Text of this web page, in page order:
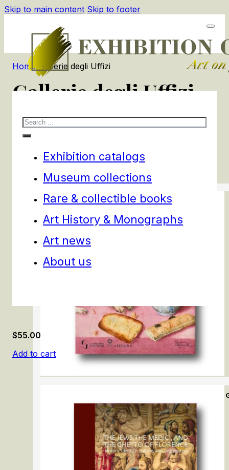
Skip to main content Skip to footer
Search
Exhibition catalogs
Museum collections
Rare & collectible books
Art History & Monographs
Art news
About us
Home/ Gallerie degli Uffizi
Gallerie degli Uffizi
products
The immensity of the universe in the art of
$55.00
Add to cart